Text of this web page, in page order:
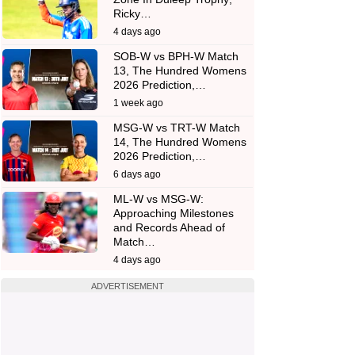
Ricky…
4 days ago
SOB-W vs BPH-W Match
13, The Hundred Womens
2026 Prediction,…
1 week ago
MSG-W vs TRT-W Match
14, The Hundred Womens
2026 Prediction,…
6 days ago
ML-W vs MSG-W:
Approaching Milestones
and Records Ahead of
Match…
4 days ago
ADVERTISEMENT